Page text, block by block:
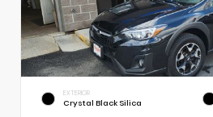
EXTERIOR
Crystal Black Silica